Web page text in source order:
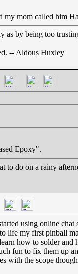
my mom called him
as by being too
-- Aldous Huxley
Epoxy".
to do on a rainy
using online
life my first pinball
how to solder
fun to fix them up
with the scope